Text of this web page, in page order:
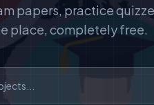
papers, practice
place, completely free.